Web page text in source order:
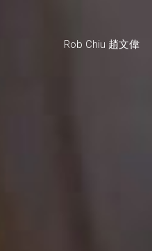
Rob Chiu 趙文偉